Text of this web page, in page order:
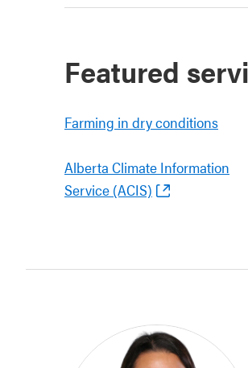
Featured
Farming in dry conditions
Alberta Climate Information
Service (ACIS)